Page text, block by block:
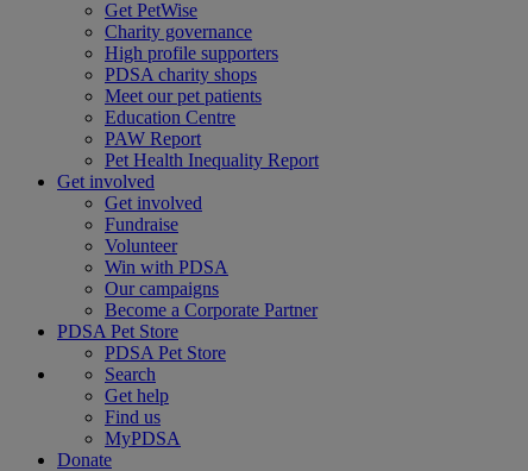
Get PetWise
Charity governance
High profile supporters
PDSA charity shops
Meet our pet patients
Education Centre
PAW Report
Pet Health Inequality Report
Get involved
Get involved
Fundraise
Volunteer
Win with PDSA
Our campaigns
Become a Corporate Partner
PDSA Pet Store
PDSA Pet Store
Search
Get help
Find us
MyPDSA
Donate